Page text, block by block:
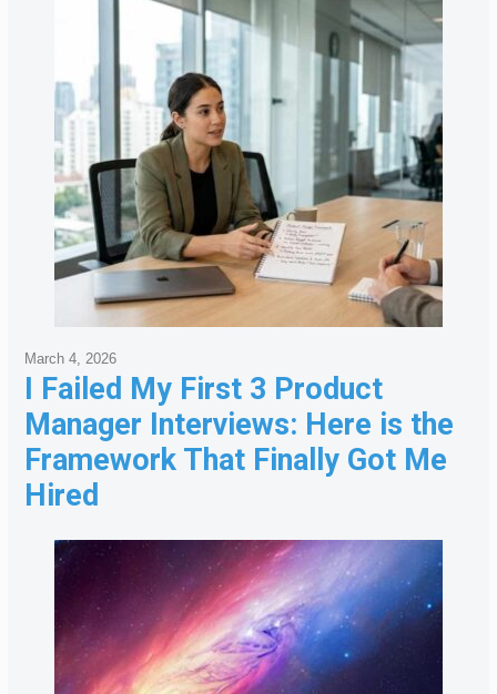
I Failed My First 3 Product
Manager Interviews: Here is the
Framework That Finally Got Me
Hired
March 4, 2026